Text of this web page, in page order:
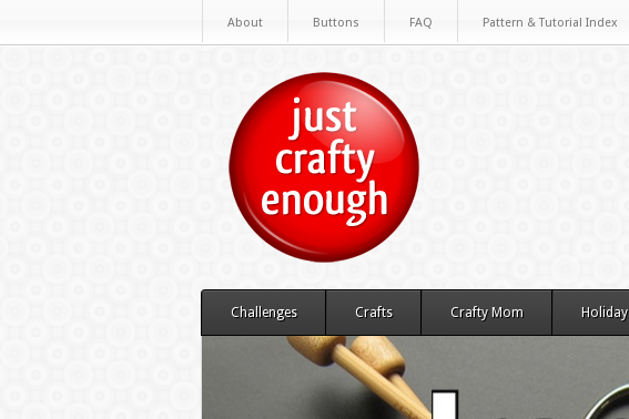
About Buttons FAQ Pattern & Tutorial Index
Challenges Crafts Crafty Mom Holiday